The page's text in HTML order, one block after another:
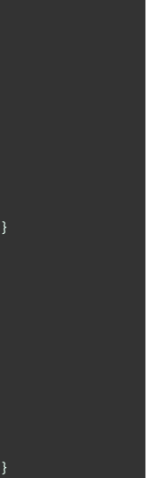
}
}